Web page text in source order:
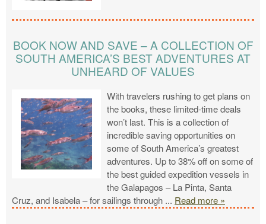
BOOK NOW AND SAVE – A COLLECTION OF
SOUTH AMERICA’S BEST ADVENTURES AT
UNHEARD OF VALUES
With travelers rushing to get plans on
the books, these limited-time deals
won’t last. This is a collection of
incredible saving opportunities on
some of South America’s greatest
adventures. Up to 38% off on some of
the best guided expedition vessels in
the Galapagos – La Pinta, Santa
Cruz, and Isabela – for sailings through ... Read more »